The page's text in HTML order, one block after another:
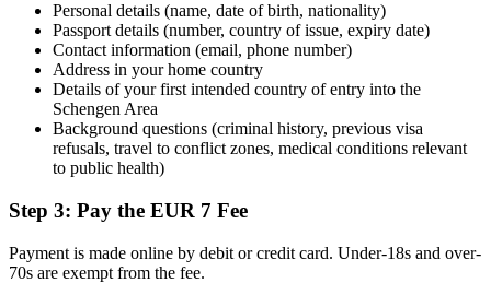
Personal details (name, date of birth, nationality)
Passport details (number, country of issue, expiry date)
Contact information (email, phone number)
Address in your home country
Details of your first intended country of entry into the
Schengen Area
Background questions (criminal history, previous visa
refusals, travel to conflict zones, medical conditions relevant
to public health)
Step 3: Pay the EUR 7 Fee
Payment is made online by debit or credit card. Under-18s and over-
70s are exempt from the fee.